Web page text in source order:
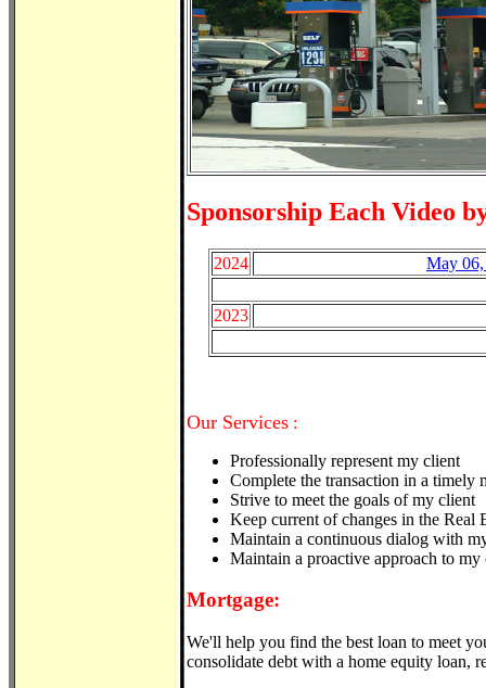
Sponsorship Each Video
2024 May
2023
Our Services :
Professionally represent my client
Complete the transaction in a timely
Strive to meet the goals of my client
Keep current of changes in the Real
Maintain a continuous dialog with
Maintain a proactive approach to my
Mortgage:
We'll help you find the best loan to meet
consolidate debt with a home equity loan,